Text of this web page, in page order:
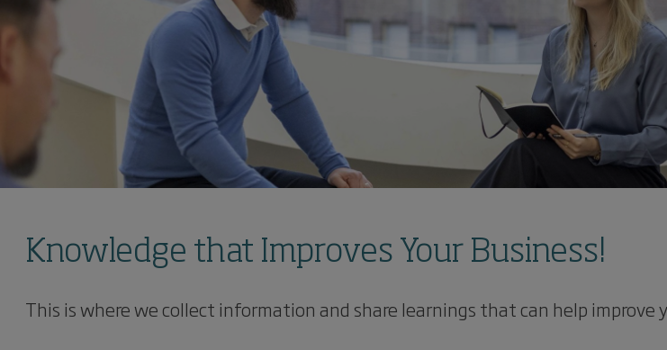
Knowledge that Improves Your Business!
This is where we collect information and share learnings that can help improve